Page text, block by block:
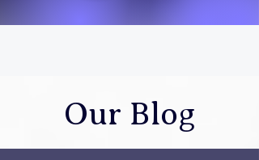
Our Blog